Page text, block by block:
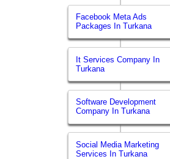
Facebook Meta Ads
Packages In Turkana
It Services Company In
Turkana
Software Development
Company In Turkana
Social Media Marketing
Services In Turkana